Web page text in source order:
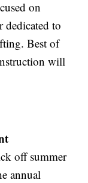
on
dedicated to
Best of
will
off summer
annual